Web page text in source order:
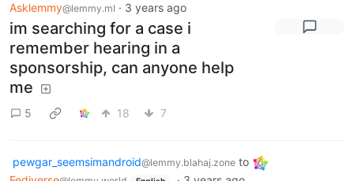
Asklemmy@lemmy.ml · 3 years ago
im searching for a case i
remember hearing in a
sponsorship, can anyone help
me
5 18 7
pewgar_seemsimandroid@lemmy.blahaj.zone to